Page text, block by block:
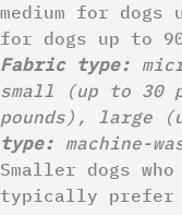
medium for dogs
for dogs up to
Fabric type:
small (up to 30
pounds), large
type: machine-
Smaller dogs
typically prefer